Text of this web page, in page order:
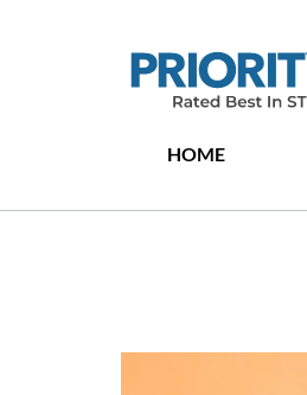
HOME